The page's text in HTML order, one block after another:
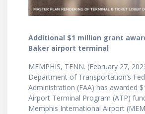
Additional $1 million grant
Baker airport terminal
MEMPHIS, TENN. (February 27,
Department of Transportation’s
Administration (FAA) has awarded
Airport Terminal Program (ATP)
Memphis International Airport